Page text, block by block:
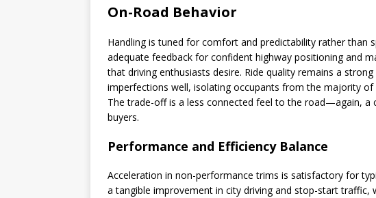
On-Road Behavior
Handling is tuned for comfort and predictability rather than
adequate feedback for confident highway positioning and
that driving enthusiasts desire. Ride quality remains a
imperfections well, isolating occupants from the majority
The trade-off is a less connected feel to the road—again, a
buyers.
Performance and Efficiency Balance
Acceleration in non-performance trims is satisfactory for
a tangible improvement in city driving and stop-start